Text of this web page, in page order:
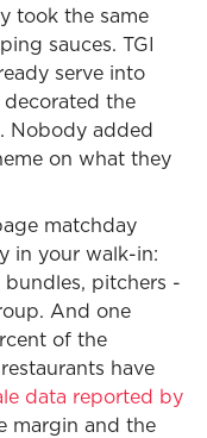
took the same
sauces. TGI
serve into
decorated the
Nobody added
on what they
matchday
in your walk-in:
pitchers -
And one
of the
have
data reported by
margin and the